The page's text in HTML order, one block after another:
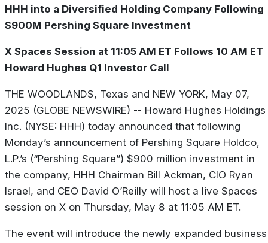
HHH into a Diversified Holding Company Following
$900M Pershing Square Investment
X Spaces Session at 11:05 AM ET Follows 10 AM ET
Howard Hughes Q1 Investor Call
THE WOODLANDS, Texas and NEW YORK, May 07,
2025 (GLOBE NEWSWIRE) -- Howard Hughes Holdings
Inc. (NYSE: HHH) today announced that following
Monday’s announcement of Pershing Square Holdco,
L.P.’s (“Pershing Square”) $900 million investment in
the company, HHH Chairman Bill Ackman, CIO Ryan
Israel, and CEO David O’Reilly will host a live Spaces
session on X on Thursday, May 8 at 11:05 AM ET.
The event will introduce the newly expanded business